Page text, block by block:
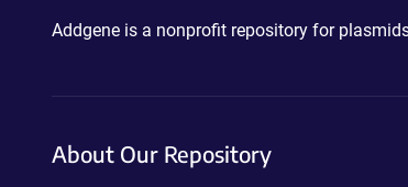
Addgene is a nonprofit repository for
About Our Repository